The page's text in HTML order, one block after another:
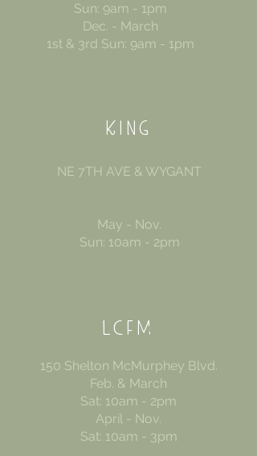
Sun: 9am - 1pm
Dec. - March
1st & 3rd Sun: 9am - 1pm
KING
NE 7TH AVE & WYGANT
May - Nov.
Sun: 10am - 2pm
LCFM
150 Shelton McMurphey Blvd.
Feb. & March
Sat: 10am - 2pm
April - Nov.
Sat: 10am - 3pm